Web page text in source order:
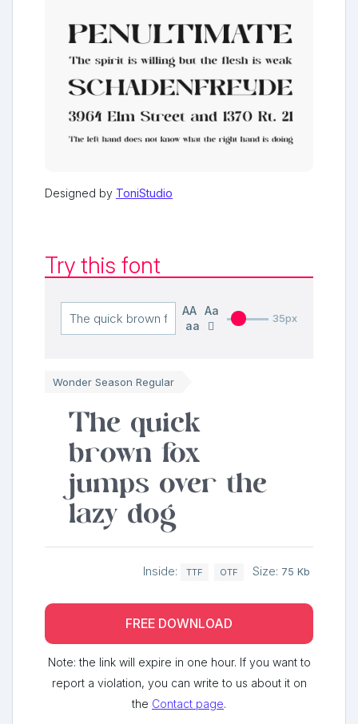
Designed by ToniStudio
Try this font
AA Aa
aa
35px
Wonder Season Regular
The quick
brown fox
jumps over the
lazy dog
Inside: TTF OTF Size: 75 Kb
FREE DOWNLOAD
Note: the link will expire in one hour. If you want to
report a violation, you can write to us about it on
the Contact page.